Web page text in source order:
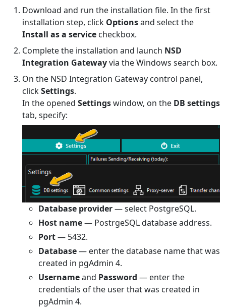
Download and run the installation file. In the first
installation step, click Optionsand select the
Install as a service checkbox.
Complete the installation and launch NSD
Integration Gatewayvia the Windows search box.
On the NSD Integration Gateway control panel,
clickSettings.
In the opened Settingswindow, on the DB settings
tab, specify:
Database provider— select PostgreSQL.
Host name— PostrgeSQL database address.
Port— 5432.
Database— enter the database name that was
created in pgAdmin 4.
Usernameand Password — enter the
credentials of the user that was created in
pgAdmin 4.